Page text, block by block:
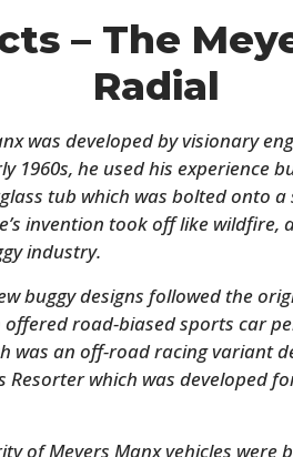
– The
Radial
was developed by visionary
1960s, he used his experience
tub which was bolted onto a
invention took off like wildfire,
industry.
buggy designs followed the
offered road-biased sports car
was an off-road racing variant
Resorter which was developed
of Meyers Manx vehicles